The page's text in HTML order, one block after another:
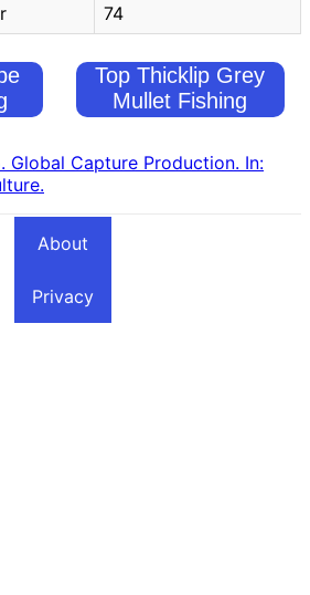
74
Top Thicklip Grey
Mullet Fishing
Global Capture Production. In:
About
Privacy